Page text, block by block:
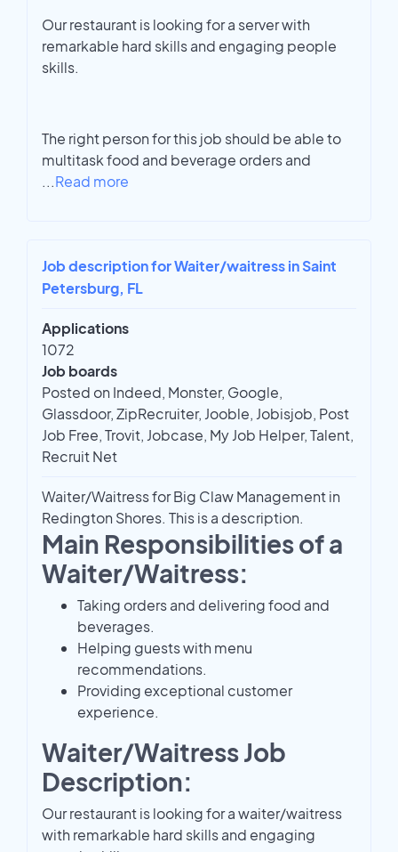
Our restaurant is looking for a server with
remarkable hard skills and engaging people
skills.
The right person for this job should be able to
multitask food and beverage orders and
...Read more
Job description for Waiter/waitress in Saint
Petersburg, FL
Applications
1072
Job boards
Posted on Indeed, Monster, Google,
Glassdoor, ZipRecruiter, Jooble, Jobisjob, Post
Job Free, Trovit, Jobcase, My Job Helper, Talent,
Recruit Net
Waiter/Waitress for Big Claw Management in
Redington Shores. This is a description.
Main Responsibilities of a
Waiter/Waitress:
Taking orders and delivering food and
beverages.
Helping guests with menu
recommendations.
Providing exceptional customer
experience.
Waiter/Waitress Job
Description:
Our restaurant is looking for a waiter/waitress
with remarkable hard skills and engaging